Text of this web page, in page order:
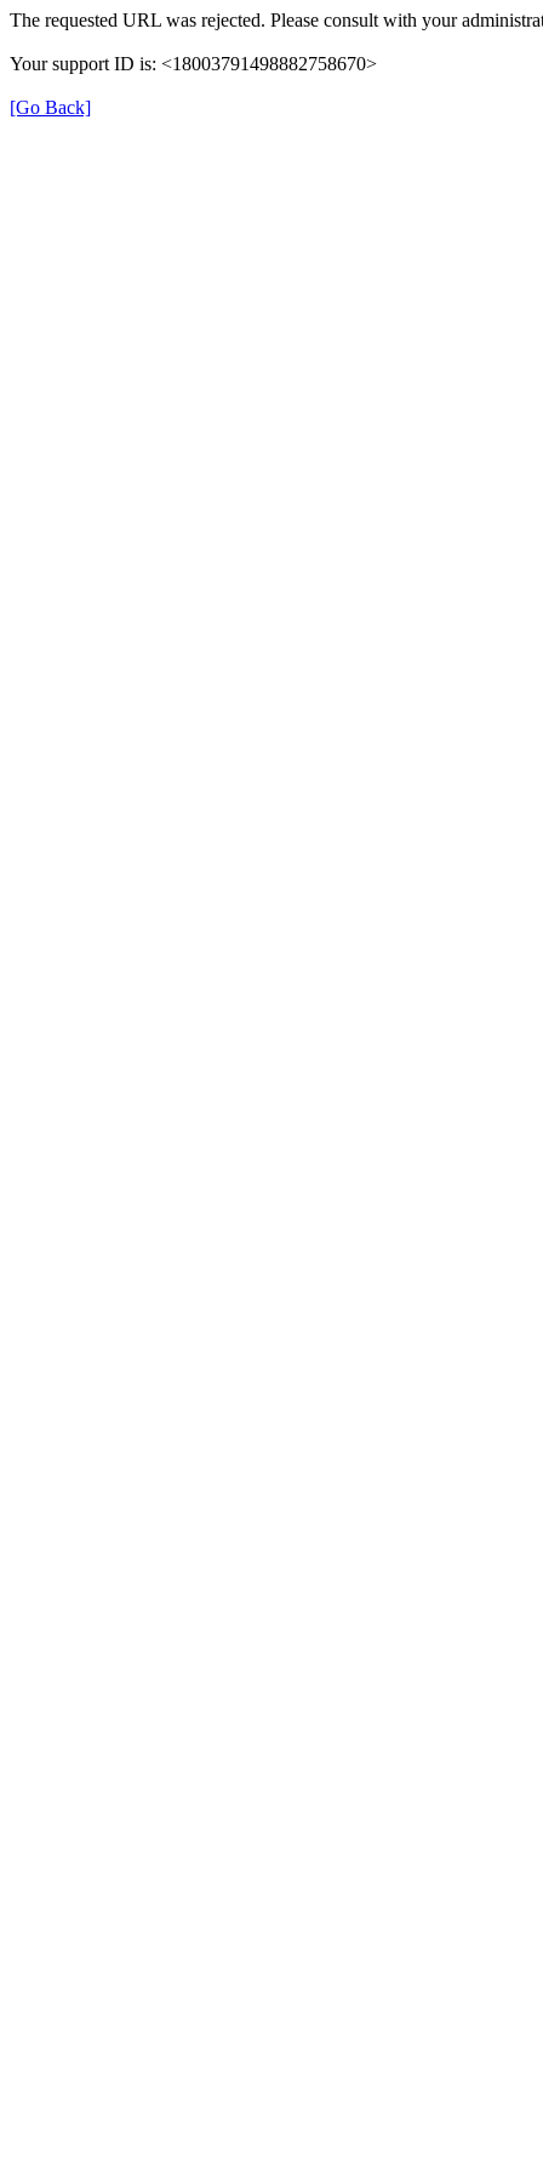
The requested URL was rejected. Please consult with your
Your support ID is: <18003791498882758670>
[Go Back]